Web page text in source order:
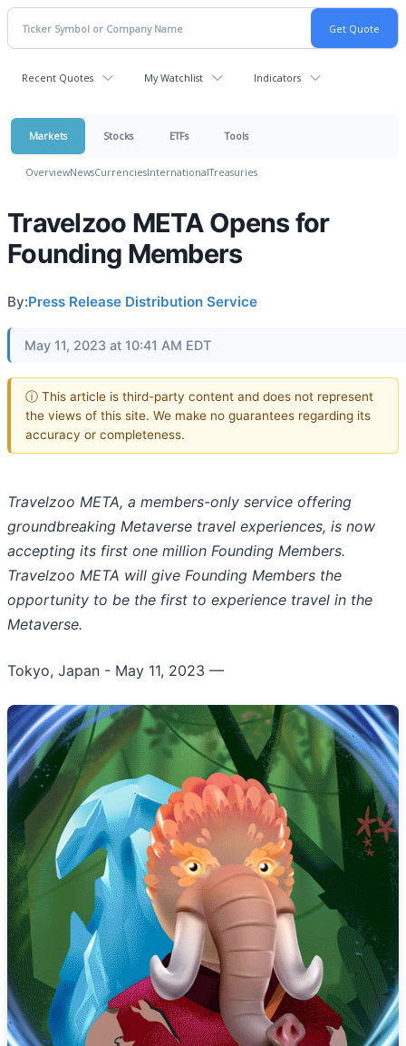
Recent Quotes My Watchlist Indicators
Markets Stocks ETFs Tools
OverviewNewsCurrenciesInternationalTreasuries
Travelzoo META Opens for
Founding Members
By:Press Release Distribution Service
May 11, 2023 at 10:41 AM EDT
ⓘ This article is third-party content and does not represent
the views of this site. We make no guarantees regarding its
accuracy or completeness.
Travelzoo META, a members-only service offering
groundbreaking Metaverse travel experiences, is now
accepting its first one million Founding Members.
Travelzoo META will give Founding Members the
opportunity to be the first to experience travel in the
Metaverse.
Tokyo, Japan - May 11, 2023 —